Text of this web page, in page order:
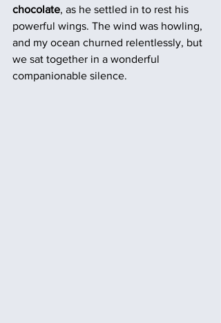
chocolate, as he settled in to rest his
powerful wings. The wind was howling,
and my ocean churned relentlessly, but
we sat together in a wonderful
companionable silence.